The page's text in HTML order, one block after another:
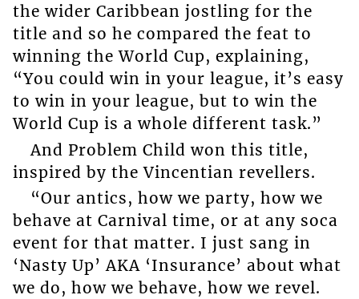
the wider Caribbean jostling for the
title and so he compared the feat to
winning the World Cup, explaining,
“You could win in your league, it’s easy
to win in your league, but to win the
World Cup is a whole different task.”
And Problem Child won this title,
inspired by the Vincentian revellers.
“Our antics, how we party, how we
behave at Carnival time, or at any soca
event for that matter. I just sang in
‘Nasty Up’ AKA ‘Insurance’ about what
we do, how we behave, how we revel.